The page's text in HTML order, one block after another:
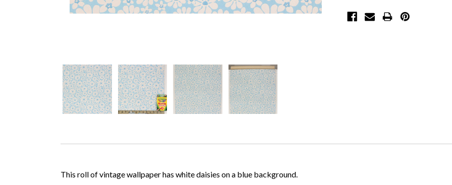
This roll of vintage wallpaper has white daisies on a blue background.